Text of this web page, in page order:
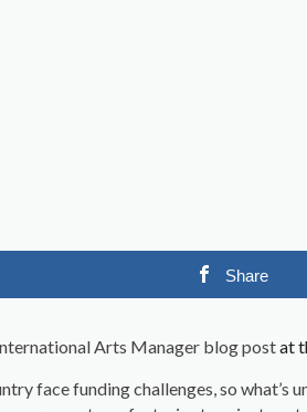
Share
Arts Manager blog postat
face funding challenges, so what’s